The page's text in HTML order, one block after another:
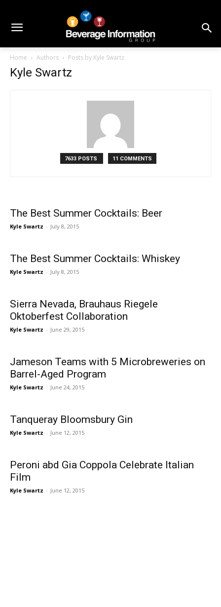
Home Authors Posts by Kyle Swartz
Kyle Swartz
7633 POSTS 11 COMMENTS
The Best Summer Cocktails: Beer
Kyle Swartz - July 8, 2015
The Best Summer Cocktails: Whiskey
Kyle Swartz - July 8, 2015
Sierra Nevada, Brauhaus Riegele
Oktoberfest Collaboration
Kyle Swartz - June 29, 2015
Jameson Teams with 5 Microbreweries on
Barrel-Aged Program
Kyle Swartz - June 24, 2015
Tanqueray Bloomsbury Gin
Kyle Swartz - June 12, 2015
Peroni abd Gia Coppola Celebrate Italian
Film
Kyle Swartz - June 12, 2015